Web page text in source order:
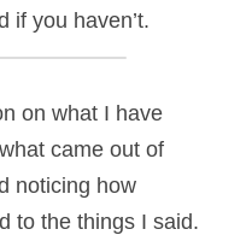
if you haven’t.
on what I have
came out of
noticing how
to the things I said.